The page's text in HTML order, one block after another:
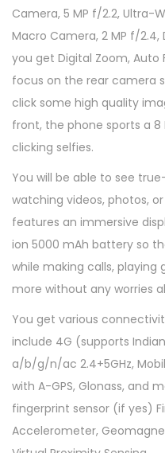
Camera, 5 MP f/2.2, Ultra-
Macro Camera, 2 MP f/
you get Digital Zoom, Auto
focus on the rear camera
click some high quality
front, the phone sports a 8
clicking selfies.
You will be able to see
watching videos, photos,
features an immersive
ion 5000 mAh battery so
while making calls, playing
more without any worries
You get various
include 4G (supports Indian
a/b/g/n/ac 2.4+5GHz,
with A-GPS, Glonass, and
fingerprint sensor (if yes)
Accelerometer,